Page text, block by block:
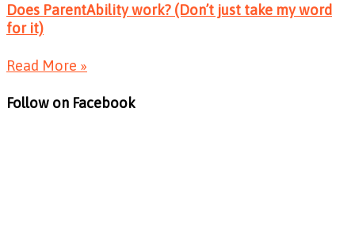
Does ParentAbility work? (Don’t just take my word
for it)
Read More »
Follow on Facebook